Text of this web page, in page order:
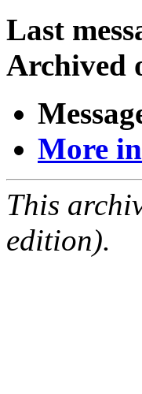
Last
Archived
More
This
edition).